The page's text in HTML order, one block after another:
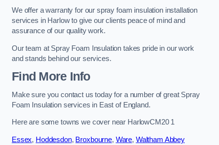
We offer a warranty for our spray foam insulation installation
services in Harlow to give our clients peace of mind and
assurance of our quality work.
Our team at Spray Foam Insulation takes pride in our work
and stands behind our services.
Find More Info
Make sure you contact us today for a number of great Spray
Foam Insulation services in East of England.
Here are some towns we cover near HarlowCM20 1
Essex, Hoddesdon, Broxbourne, Ware, Waltham Abbey